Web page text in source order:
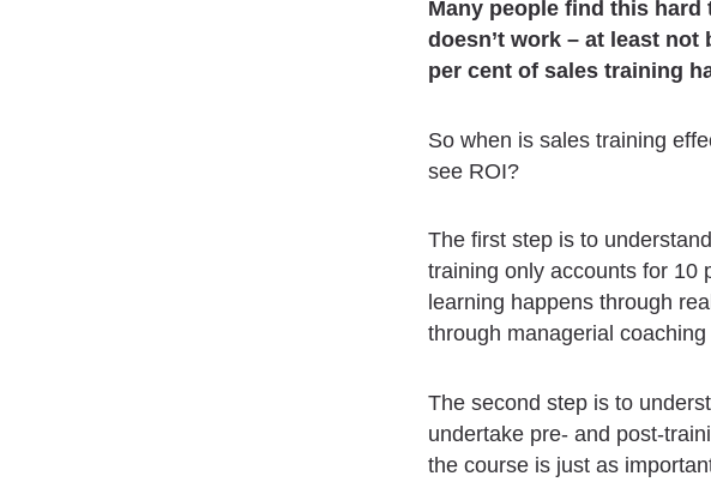
Many people find this
doesn’t work – at least
per cent of sales training
So when is sales training
see ROI?
The first step is to
training only accounts for 10
learning happens through
through managerial
The second step is to
undertake pre- and post-
the course is just as